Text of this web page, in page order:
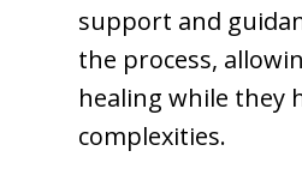
support and
the process,
healing while they
complexities.